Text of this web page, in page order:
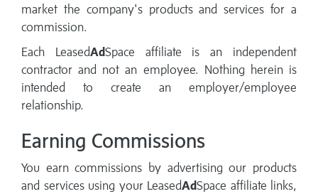
market the company's products and services for a
commission.
Each LeasedAdSpace affiliate is an independent
contractor and not an employee. Nothing herein is
intended to create an employer/employee
relationship.
Earning Commissions
You earn commissions by advertising our products
and services using your LeasedAdSpace affiliate links,